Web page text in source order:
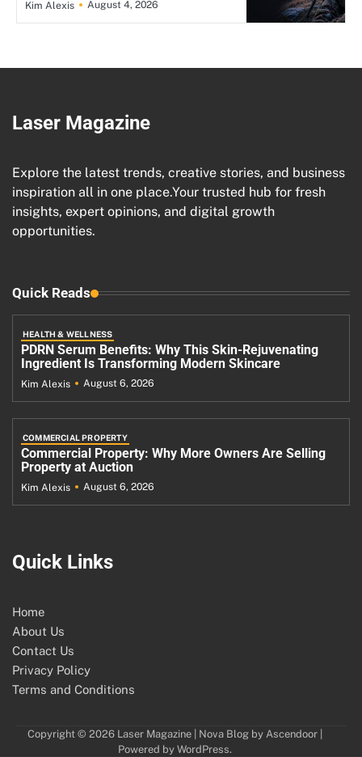
Kim Alexis August 4, 2026
Laser Magazine
Explore the latest trends, creative stories, and business
inspiration all in one place.Your trusted hub for fresh
insights, expert opinions, and digital growth
opportunities.
Quick Reads
HEALTH & WELLNESS
PDRN Serum Benefits: Why This Skin-Rejuvenating
Ingredient Is Transforming Modern Skincare
Kim Alexis August 6, 2026
COMMERCIAL PROPERTY
Commercial Property: Why More Owners Are Selling
Property at Auction
Kim Alexis August 6, 2026
Quick Links
Home
About Us
Contact Us
Privacy Policy
Terms and Conditions
Copyright © 2026 Laser Magazine| Nova Blog by Ascendoor|
Powered by WordPress.